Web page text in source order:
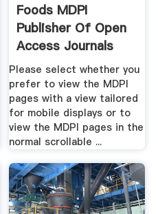
Foods MDPI
Publisher Of Open
Access Journals
Please select whether you
prefer to view the MDPI
pages with a view tailored
for mobile displays or to
view the MDPI pages in the
normal scrollable ...